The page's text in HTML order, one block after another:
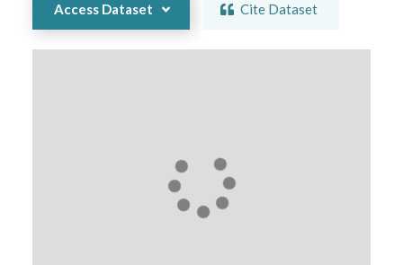
Access Dataset Cite Dataset